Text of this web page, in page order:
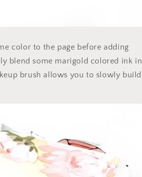
color to the page before adding
blend some marigold colored ink in
brush allows you to slowly build